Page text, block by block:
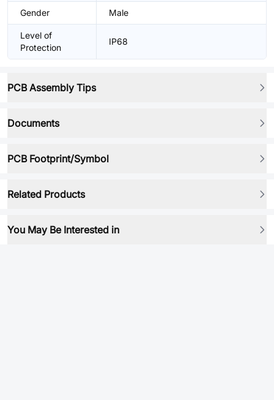
Gender Male
Level of
Protection
IP68
PCB Assembly Tips
Documents
PCB Footprint/Symbol
Related Products
You May Be Interested in